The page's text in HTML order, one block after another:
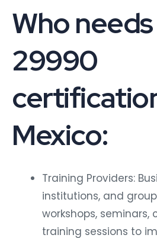
Who
29990
Mexico:
Training Providers:
institutions, and
workshops, seminars,
training sessions to